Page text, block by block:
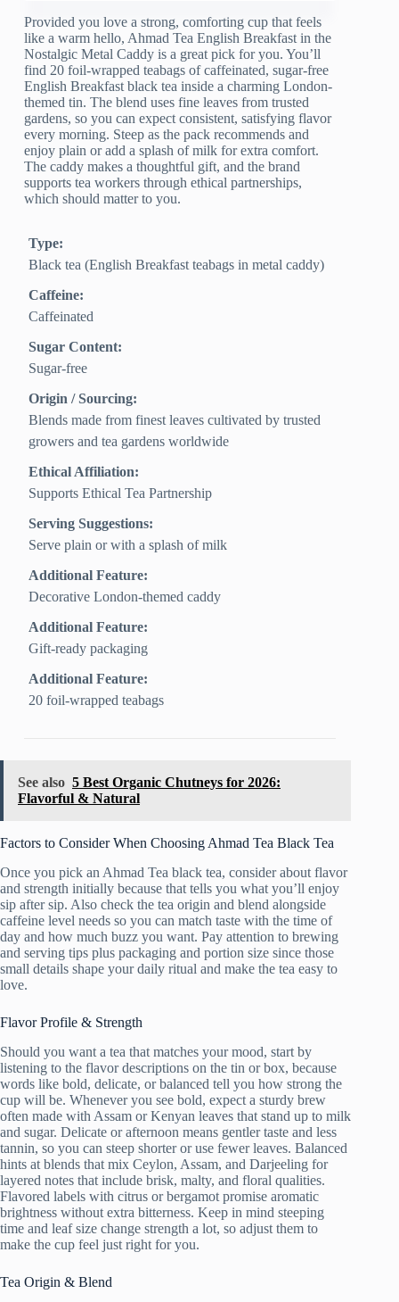
Provided you love a strong, comforting cup that feels
like a warm hello, Ahmad Tea English Breakfast in the
Nostalgic Metal Caddy is a great pick for you. You’ll
find 20 foil-wrapped teabags of caffeinated, sugar-free
English Breakfast black tea inside a charming London-
themed tin. The blend uses fine leaves from trusted
gardens, so you can expect consistent, satisfying flavor
every morning. Steep as the pack recommends and
enjoy plain or add a splash of milk for extra comfort.
The caddy makes a thoughtful gift, and the brand
supports tea workers through ethical partnerships,
which should matter to you.
Type:
Black tea (English Breakfast teabags in metal caddy)
Caffeine:
Caffeinated
Sugar Content:
Sugar-free
Origin / Sourcing:
Blends made from finest leaves cultivated by trusted
growers and tea gardens worldwide
Ethical Affiliation:
Supports Ethical Tea Partnership
Serving Suggestions:
Serve plain or with a splash of milk
Additional Feature:
Decorative London-themed caddy
Additional Feature:
Gift-ready packaging
Additional Feature:
20 foil-wrapped teabags
See also 5 Best Organic Chutneys for 2026:
Flavorful & Natural
Factors to Consider When Choosing Ahmad Tea Black Tea
Once you pick an Ahmad Tea black tea, consider about flavor
and strength initially because that tells you what you’ll enjoy
sip after sip. Also check the tea origin and blend alongside
caffeine level needs so you can match taste with the time of
day and how much buzz you want. Pay attention to brewing
and serving tips plus packaging and portion size since those
small details shape your daily ritual and make the tea easy to
love.
Flavor Profile & Strength
Should you want a tea that matches your mood, start by
listening to the flavor descriptions on the tin or box, because
words like bold, delicate, or balanced tell you how strong the
cup will be. Whenever you see bold, expect a sturdy brew
often made with Assam or Kenyan leaves that stand up to milk
and sugar. Delicate or afternoon means gentler taste and less
tannin, so you can steep shorter or use fewer leaves. Balanced
hints at blends that mix Ceylon, Assam, and Darjeeling for
layered notes that include brisk, malty, and floral qualities.
Flavored labels with citrus or bergamot promise aromatic
brightness without extra bitterness. Keep in mind steeping
time and leaf size change strength a lot, so adjust them to
make the cup feel just right for you.
Tea Origin & Blend